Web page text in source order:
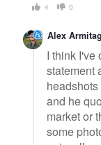
4 0
Alex
I think I've
statement
and he
market or
some